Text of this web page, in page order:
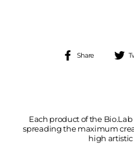
Share
Share
Each product of the
spreading the maximum
high